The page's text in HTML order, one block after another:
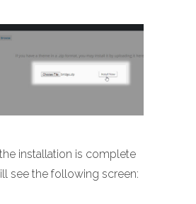
installation is complete
see the following screen: